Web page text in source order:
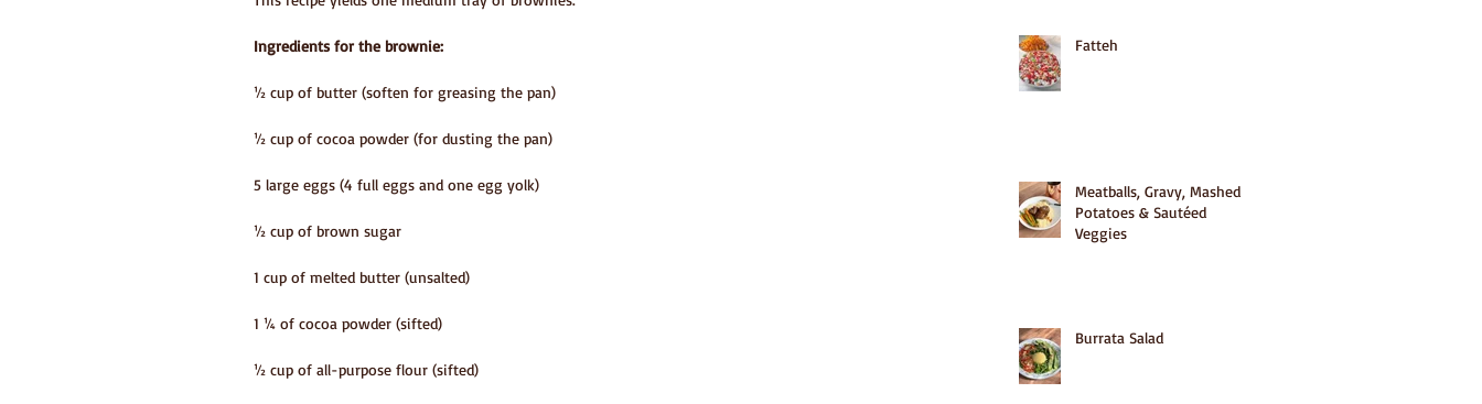
Ingredients for the brownie:
½ cup of butter (soften for greasing the pan)
½ cup of cocoa powder (for dusting the pan)
5 large eggs (4 full eggs and one egg yolk)
½ cup of brown sugar
1 cup of melted butter (unsalted)
1 ¼ of cocoa powder (sifted)
½ cup of all-purpose flour (sifted)
Fatteh
Meatballs, Gravy, Mashed
Potatoes & Sautéed
Veggies
Burrata Salad